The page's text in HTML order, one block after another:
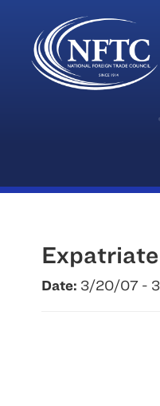
Skip
Date: 3/20/07 -